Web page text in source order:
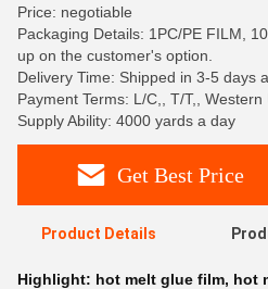
Price: negotiable
Packaging Details: 1PC/PE FILM,
up on the customer's option.
Delivery Time: Shipped in 3-5 days
Payment Terms: L/C,, T/T,,
Supply Ability: 4000 yards a day
Get Best Price
Product Details
Highlight: hot melt glue film, hot